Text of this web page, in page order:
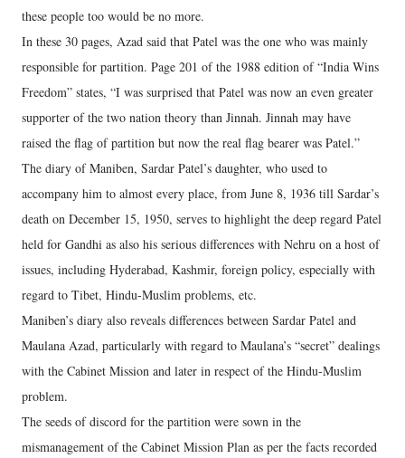
these people too would be no more.
In these 30 pages, Azad said that Patel was the one who was mainly
responsible for partition. Page 201 of the 1988 edition of “India Wins
Freedom” states, “I was surprised that Patel was now an even greater
supporter of the two nation theory than Jinnah. Jinnah may have
raised the flag of partition but now the real flag bearer was Patel.”
The diary of Maniben, Sardar Patel’s daughter, who used to
accompany him to almost every place, from June 8, 1936 till Sardar’s
death on December 15, 1950, serves to highlight the deep regard Patel
held for Gandhi as also his serious differences with Nehru on a host of
issues, including Hyderabad, Kashmir, foreign policy, especially with
regard to Tibet, Hindu-Muslim problems, etc.
Maniben’s diary also reveals differences between Sardar Patel and
Maulana Azad, particularly with regard to Maulana’s “secret” dealings
with the Cabinet Mission and later in respect of the Hindu-Muslim
problem.
The seeds of discord for the partition were sown in the
mismanagement of the Cabinet Mission Plan as per the facts recorded